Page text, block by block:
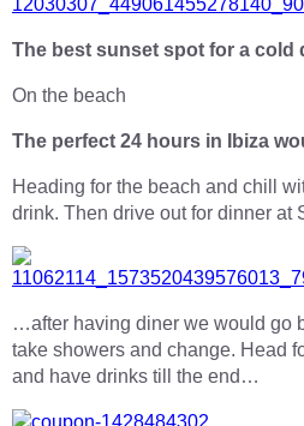
The best sunset spot for a cold
On the beach
The perfect 24 hours in Ibiza
Heading for the beach and chill
drink. Then drive out for dinner at
…after having diner we would go
take showers and change. Head
and have drinks till the end…